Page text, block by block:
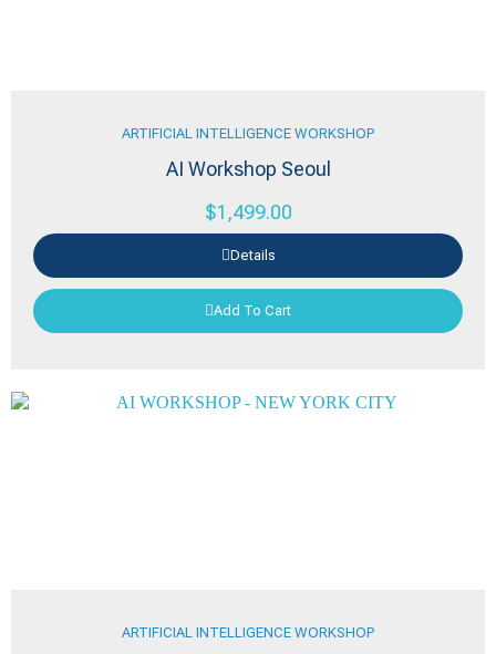
ARTIFICIAL INTELLIGENCE WORKSHOP
AI Workshop Seoul
$1,499.00
Details
Add To Cart
ARTIFICIAL INTELLIGENCE WORKSHOP